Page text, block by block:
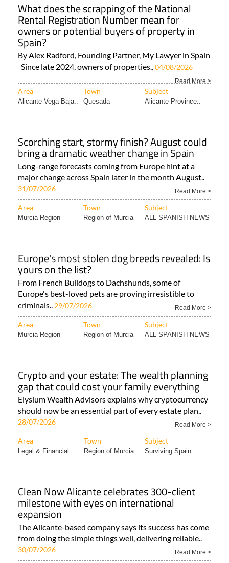
What does the scrapping of the National
Rental Registration Number mean for
owners or potential buyers of property in
Spain?
By Alex Radford, Founding Partner, My Lawyer in Spain
Since late 2024, owners of properties..04/08/2026
Read More >
Area Town Subject
Alicante Vega Baja.. Quesada Alicante Province..
Scorching start, stormy finish? August could
bring a dramatic weather change in Spain
Long-range forecasts coming from Europe hint at a
major change across Spain later in the month August..
31/07/2026 Read More >
Area Town Subject
Murcia Region Region of Murcia ALL SPANISH NEWS
Europe's most stolen dog breeds revealed: Is
yours on the list?
From French Bulldogs to Dachshunds, some of
Europe's best-loved pets are proving irresistible to
criminals.. 29/07/2026 Read More >
Area Town Subject
Murcia Region Region of Murcia ALL SPANISH NEWS
Crypto and your estate: The wealth planning
gap that could cost your family everything
Elysium Wealth Advisors explains why cryptocurrency
should now be an essential part of every estate plan..
28/07/2026 Read More >
Area Town Subject
Legal & Financial.. Region of Murcia Surviving Spain..
Clean Now Alicante celebrates 300-client
milestone with eyes on international
expansion
The Alicante-based company says its success has come
from doing the simple things well, delivering reliable..
30/07/2026 Read More >